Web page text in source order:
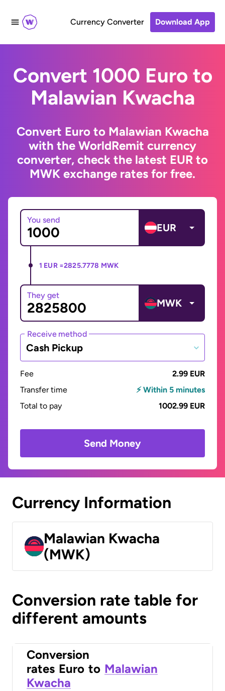
Currency Converter Download App
Convert 1000 Euro to
Malawian Kwacha
Convert Euro to Malawian Kwacha
with the WorldRemit currency
converter, check the latest EUR to
MWK exchange rates for free.
You send
EUR
1 EUR =2825.7778 MWK
They get
MWK
Receive method
Cash Pickup
Fee
2.99 EUR
Transfer time
⚡ Within 5 minutes
Total to pay
1002.99 EUR
Send Money
Currency Information
Malawian Kwacha
(MWK)
Conversion rate table for
different amounts
Conversion
rates Euro to Malawian
Kwacha